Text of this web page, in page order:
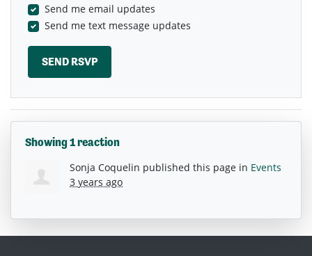
Send me email updates
Send me text message updates
Showing 1 reaction
Sonja Coquelin published this page in Events
3 years ago